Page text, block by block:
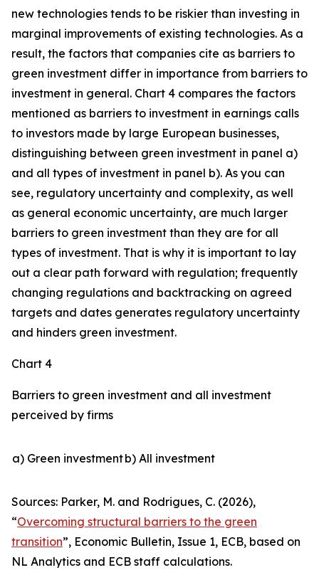
new technologies tends to be riskier than investing in
marginal improvements of existing technologies. As a
result, the factors that companies cite as barriers to
green investment differ in importance from barriers to
investment in general. Chart 4 compares the factors
mentioned as barriers to investment in earnings calls
to investors made by large European businesses,
distinguishing between green investment in panel a)
and all types of investment in panel b). As you can
see, regulatory uncertainty and complexity, as well
as general economic uncertainty, are much larger
barriers to green investment than they are for all
types of investment. That is why it is important to lay
out a clear path forward with regulation; frequently
changing regulations and backtracking on agreed
targets and dates generates regulatory uncertainty
and hinders green investment.
Chart 4
Barriers to green investment and all investment
perceived by firms
a) Green investmentb) All investment
Sources: Parker, M. and Rodrigues, C. (2026),
“Overcoming structural barriers to the green
transition”, Economic Bulletin, Issue 1, ECB, based on
NL Analytics and ECB staff calculations.